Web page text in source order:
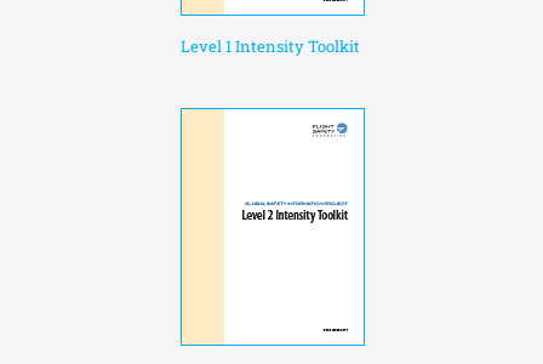
Level 1 Intensity Toolkit